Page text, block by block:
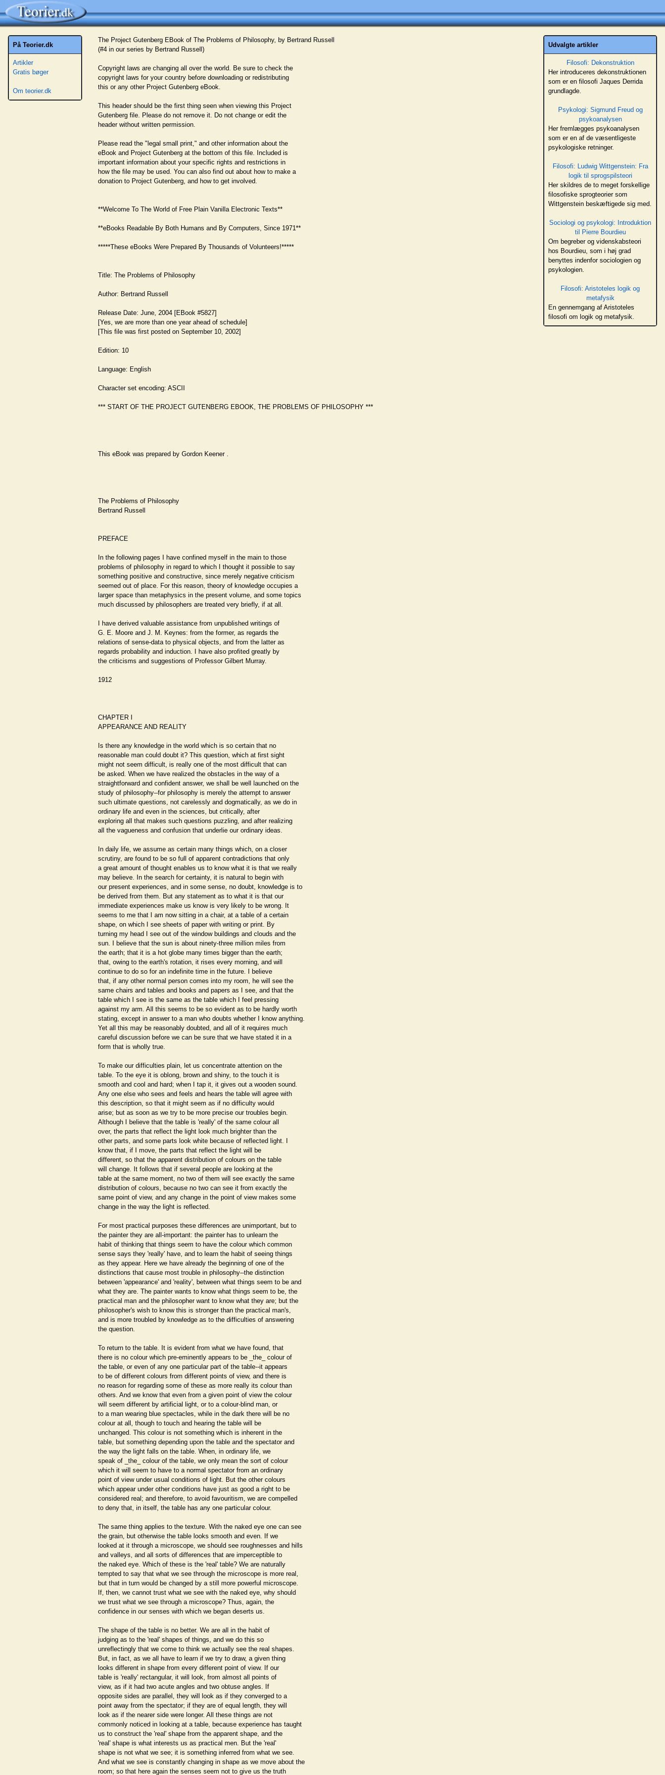
På Teorier.dk
Artikler
Gratis bøger
Om teorier.dk
The Project Gutenberg EBook of The Problems of Philosophy, by Bertrand Russell
(#4 in our series by Bertrand Russell)
Copyright laws are changing all over the world. Be sure to check the
copyright laws for your country before downloading or redistributing
this or any other Project Gutenberg eBook.
This header should be the first thing seen when viewing this Project
Gutenberg file. Please do not remove it. Do not change or edit the
header without written permission.
Please read the "legal small print," and other information about the
eBook and Project Gutenberg at the bottom of this file. Included is
important information about your specific rights and restrictions in
how the file may be used. You can also find out about how to make a
donation to Project Gutenberg, and how to get involved.
**Welcome To The World of Free Plain Vanilla Electronic Texts**
**eBooks Readable By Both Humans and By Computers, Since 1971**
*****These eBooks Were Prepared By Thousands of Volunteers!*****
Title: The Problems of Philosophy
Author: Bertrand Russell
Release Date: June, 2004 [EBook #5827]
[Yes, we are more than one year ahead of schedule]
[This file was first posted on September 10, 2002]
Edition: 10
Language: English
Character set encoding: ASCII
*** START OF THE PROJECT GUTENBERG EBOOK, THE PROBLEMS OF PHILOSOPHY ***
This eBook was prepared by Gordon Keener .
The Problems of Philosophy
Bertrand Russell
PREFACE
In the following pages I have confined myself in the main to those
problems of philosophy in regard to which I thought it possible to say
something positive and constructive, since merely negative criticism
seemed out of place. For this reason, theory of knowledge occupies a
larger space than metaphysics in the present volume, and some topics
much discussed by philosophers are treated very briefly, if at all.
I have derived valuable assistance from unpublished writings of
G. E. Moore and J. M. Keynes: from the former, as regards the
relations of sense-data to physical objects, and from the latter as
regards probability and induction. I have also profited greatly by
the criticisms and suggestions of Professor Gilbert Murray.
1912
CHAPTER I
APPEARANCE AND REALITY
Is there any knowledge in the world which is so certain that no
reasonable man could doubt it? This question, which at first sight
might not seem difficult, is really one of the most difficult that can
be asked. When we have realized the obstacles in the way of a
straightforward and confident answer, we shall be well launched on the
study of philosophy--for philosophy is merely the attempt to answer
such ultimate questions, not carelessly and dogmatically, as we do in
ordinary life and even in the sciences, but critically, after
exploring all that makes such questions puzzling, and after realizing
all the vagueness and confusion that underlie our ordinary ideas.
In daily life, we assume as certain many things which, on a closer
scrutiny, are found to be so full of apparent contradictions that only
a great amount of thought enables us to know what it is that we really
may believe. In the search for certainty, it is natural to begin with
our present experiences, and in some sense, no doubt, knowledge is to
be derived from them. But any statement as to what it is that our
immediate experiences make us know is very likely to be wrong. It
seems to me that I am now sitting in a chair, at a table of a certain
shape, on which I see sheets of paper with writing or print. By
turning my head I see out of the window buildings and clouds and the
sun. I believe that the sun is about ninety-three million miles from
the earth; that it is a hot globe many times bigger than the earth;
that, owing to the earth's rotation, it rises every morning, and will
continue to do so for an indefinite time in the future. I believe
that, if any other normal person comes into my room, he will see the
same chairs and tables and books and papers as I see, and that the
table which I see is the same as the table which I feel pressing
against my arm. All this seems to be so evident as to be hardly worth
stating, except in answer to a man who doubts whether I know anything.
Yet all this may be reasonably doubted, and all of it requires much
careful discussion before we can be sure that we have stated it in a
form that is wholly true.
To make our difficulties plain, let us concentrate attention on the
table. To the eye it is oblong, brown and shiny, to the touch it is
smooth and cool and hard; when I tap it, it gives out a wooden sound.
Any one else who sees and feels and hears the table will agree with
this description, so that it might seem as if no difficulty would
arise; but as soon as we try to be more precise our troubles begin.
Although I believe that the table is 'really' of the same colour all
over, the parts that reflect the light look much brighter than the
other parts, and some parts look white because of reflected light. I
know that, if I move, the parts that reflect the light will be
different, so that the apparent distribution of colours on the table
will change. It follows that if several people are looking at the
table at the same moment, no two of them will see exactly the same
distribution of colours, because no two can see it from exactly the
same point of view, and any change in the point of view makes some
change in the way the light is reflected.
For most practical purposes these differences are unimportant, but to
the painter they are all-important: the painter has to unlearn the
habit of thinking that things seem to have the colour which common
sense says they 'really' have, and to learn the habit of seeing things
as they appear. Here we have already the beginning of one of the
distinctions that cause most trouble in philosophy--the distinction
between 'appearance' and 'reality', between what things seem to be and
what they are. The painter wants to know what things seem to be, the
practical man and the philosopher want to know what they are; but the
philosopher's wish to know this is stronger than the practical man's,
and is more troubled by knowledge as to the difficulties of answering
the question.
To return to the table. It is evident from what we have found, that
there is no colour which pre-eminently appears to be _the_ colour of
the table, or even of any one particular part of the table--it appears
to be of different colours from different points of view, and there is
no reason for regarding some of these as more really its colour than
others. And we know that even from a given point of view the colour
will seem different by artificial light, or to a colour-blind man, or
to a man wearing blue spectacles, while in the dark there will be no
colour at all, though to touch and hearing the table will be
unchanged. This colour is not something which is inherent in the
table, but something depending upon the table and the spectator and
the way the light falls on the table. When, in ordinary life, we
speak of _the_ colour of the table, we only mean the sort of colour
which it will seem to have to a normal spectator from an ordinary
point of view under usual conditions of light. But the other colours
which appear under other conditions have just as good a right to be
considered real; and therefore, to avoid favouritism, we are compelled
to deny that, in itself, the table has any one particular colour.
The same thing applies to the texture. With the naked eye one can see
the grain, but otherwise the table looks smooth and even. If we
looked at it through a microscope, we should see roughnesses and hills
and valleys, and all sorts of differences that are imperceptible to
the naked eye. Which of these is the 'real' table? We are naturally
tempted to say that what we see through the microscope is more real,
but that in turn would be changed by a still more powerful microscope.
If, then, we cannot trust what we see with the naked eye, why should
we trust what we see through a microscope? Thus, again, the
confidence in our senses with which we began deserts us.
The shape of the table is no better. We are all in the habit of
judging as to the 'real' shapes of things, and we do this so
unreflectingly that we come to think we actually see the real shapes.
But, in fact, as we all have to learn if we try to draw, a given thing
looks different in shape from every different point of view. If our
table is 'really' rectangular, it will look, from almost all points of
view, as if it had two acute angles and two obtuse angles. If
opposite sides are parallel, they will look as if they converged to a
point away from the spectator; if they are of equal length, they will
look as if the nearer side were longer. All these things are not
commonly noticed in looking at a table, because experience has taught
us to construct the 'real' shape from the apparent shape, and the
'real' shape is what interests us as practical men. But the 'real'
shape is not what we see; it is something inferred from what we see.
And what we see is constantly changing in shape as we move about the
room; so that here again the senses seem not to give us the truth
Udvalgte artikler
Filosofi: Dekonstruktion
Her introduceres dekonstruktionen
som er en filosofi Jaques Derrida
grundlagde.
Psykologi: Sigmund Freud og
psykoanalysen
Her fremlægges psykoanalysen
som er en af de væsentligeste
psykologiske retninger.
Filosofi: Ludwig Wittgenstein: Fra
logik til sprogspilsteori
Her skildres de to meget forskellige
filosofiske sprogteorier som
Wittgenstein beskæftigede sig med.
Sociologi og psykologi: Introduktion
til Pierre Bourdieu
Om begreber og videnskabsteori
hos Bourdieu, som i høj grad
benyttes indenfor sociologien og
psykologien.
Filosofi: Aristoteles logik og
metafysik
En gennemgang af Aristoteles
filosofi om logik og metafysik.